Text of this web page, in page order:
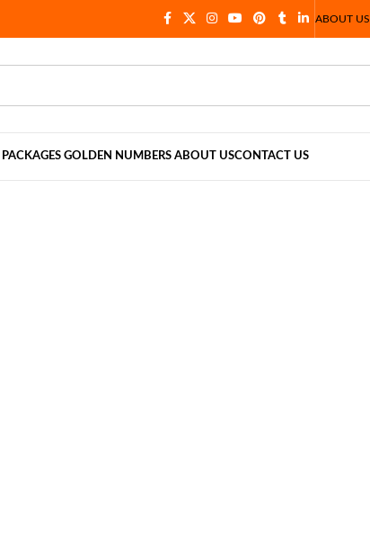
ABOUT US
PACKAGES GOLDEN NUMBERS ABOUT USCONTACT US